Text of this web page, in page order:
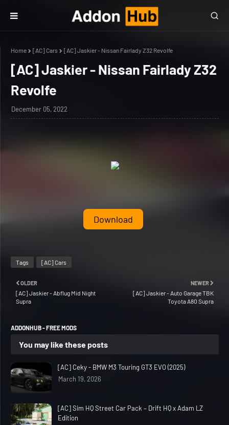
Home [AC] Cars [AC] Jaskier - Nissan Fairlady Z32 Revolfe
[AC] Jaskier - Nissan Fairlady Z32
Revolfe
December 05, 2022
Download
Tags [AC] Cars
NEWER
[AC] Jaskier - Auto Garage TBK
Toyota A80 Supra
OLDER
[AC] Jaskier - Abflug Mid Night
Supra
ADDONHUB - FREE MODS
You may like these posts
[AC] Ceky - BMW M3 Touring GT3 EVO (2025)
March 19, 2026
[AC] Sim HQ Street Car Pack – Drift HQ x Adam LZ
Edition